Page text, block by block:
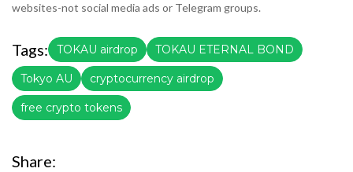
websites-not social media ads or Telegram groups.
Tags: TOKAU airdrop TOKAU ETERNAL BOND
Tokyo AU cryptocurrency airdrop
free crypto tokens
Share: